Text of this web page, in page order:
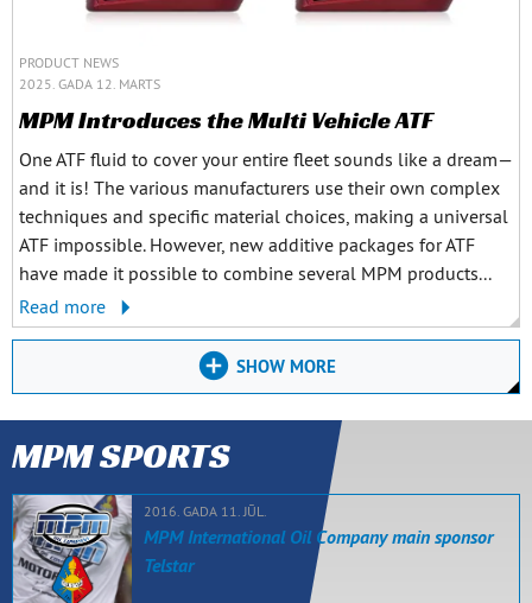
PRODUCT NEWS
2025. GADA 12. MARTS
MPM Introduces the Multi Vehicle ATF
One ATF fluid to cover your entire fleet sounds like a dream—
and it is! The various manufacturers use their own complex
techniques and specific material choices, making a universal
ATF impossible. However, new additive packages for ATF
have made it possible to combine several MPM products...
Read more
SHOW MORE
MPM SPORTS
2016. GADA 11. JŪL.
MPM International Oil Company main sponsor
Telstar